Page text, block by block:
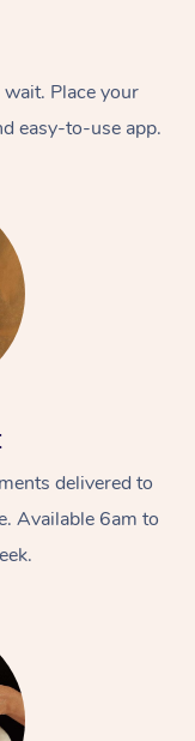
Place your
easy-to-use app.
delivered to
Available 6am to